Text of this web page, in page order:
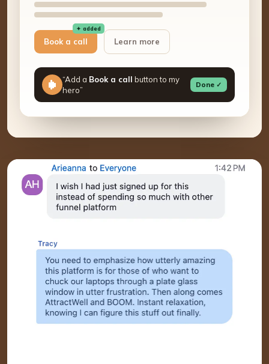
Book a call
✦ added
Learn more
“Add a Book a call button to my
hero”
Done ✓